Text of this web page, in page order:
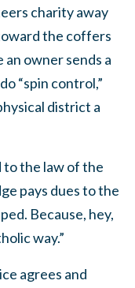
charity away
the coffers
an owner sends a
“spin control,”
district a
to the law of the
pays dues to the
Because, hey,
way.”
agrees and